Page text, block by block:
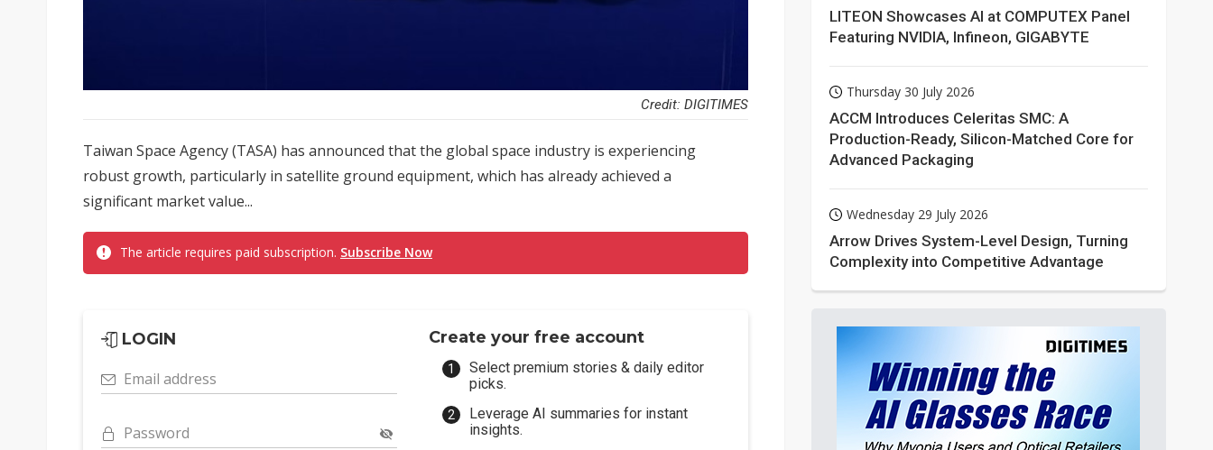
Credit: DIGITIMES
Taiwan Space Agency (TASA) has announced that the global space industry is experiencing
robust growth, particularly in satellite ground equipment, which has already achieved a
significant market value...
The article requires paid subscription. Subscribe Now
LOGIN
Email address
Password
Create your free account
Select premium stories & daily editor
picks.
Leverage AI summaries for instant
insights.
LITEON Showcases AI at COMPUTEX Panel
Featuring NVIDIA, Infineon, GIGABYTE
Thursday 30 July 2026
ACCM Introduces Celeritas SMC: A
Production-Ready, Silicon-Matched Core for
Advanced Packaging
Wednesday 29 July 2026
Arrow Drives System-Level Design, Turning
Complexity into Competitive Advantage